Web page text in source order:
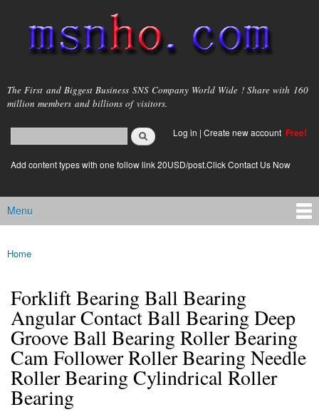
main
content
msnho.com
The First and Biggest Business SNS Company World Wide ! Share with 160
million members and billions of visitors.
Search form
login link
Log in | Create new account Free!
Add content types with one follow link 20USD/post.Click Contact Us Now
Main menu
Menu
You are here
Home
Forklift Bearing Ball Bearing
Angular Contact Ball Bearing Deep
Groove Ball Bearing Roller Bearing
Cam Follower Roller Bearing Needle
Roller Bearing Cylindrical Roller
Bearing